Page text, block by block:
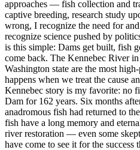
approaches — fish collection and
captive breeding, research study
wrong, I recognize the need for
recognize science pushed by
is this simple: Dams get built, fish
come back. The Kennebec River
Washington state are the most
happens when we treat the cause
Kennebec story is my favorite: no
Dam for 162 years. Six months
anadromous fish had returned to
fish have a long memory and
river restoration — even some
have come to see it for the success